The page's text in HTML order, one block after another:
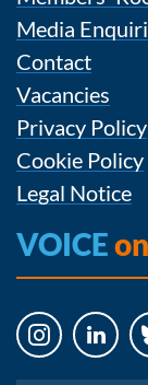
Media
Contact
Vacancies
Privacy Policy
Cookie Policy
Legal Notice
VOICE